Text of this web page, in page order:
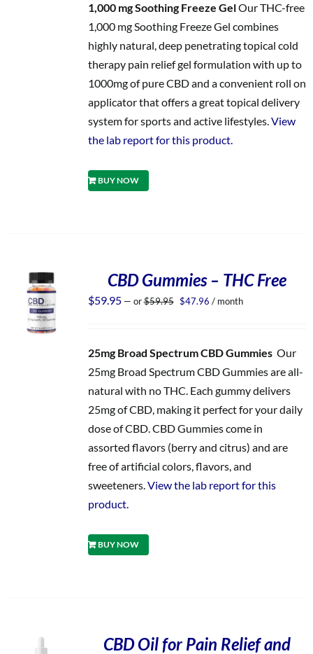
1,000 mg Soothing Freeze GelOur THC-free
1,000 mg Soothing Freeze Gel combines
highly natural, deep penetrating topical cold
therapy pain relief gel formulation with up to
1000mg of pure CBD and a convenient roll on
applicator that offers a great topical delivery
system for sports and active lifestyles.View
the lab report for this product.
BUY NOW
CBD Gummies – THC Free
$59.95 — or$59.95 Original
$47.96 Current
/ month
25mg Broad Spectrum CBD Gummies Our
25mg Broad Spectrum CBD Gummies are all-
natural with no THC. Each gummy delivers
25mg of CBD, making it perfect for your daily
dose of CBD. CBD Gummies come in
assorted flavors (berry and citrus) and are
free of artificial colors, flavors, and
sweeteners.View the lab report for this
product.
BUY NOW
CBD Oil for Pain Relief and